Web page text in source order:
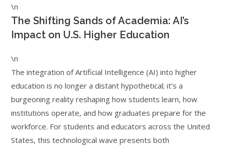
\n
The Shifting Sands of Academia: AI’s
Impact on U.S. Higher Education
\n
The integration of Artificial Intelligence (AI) into higher
education is no longer a distant hypothetical; it’s a
burgeoning reality reshaping how students learn, how
institutions operate, and how graduates prepare for the
workforce. For students and educators across the United
States, this technological wave presents both